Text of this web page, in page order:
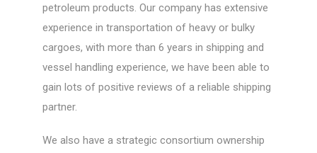
petroleum products. Our company has extensive
experience in transportation of heavy or bulky
cargoes, with more than 6 years in shipping and
vessel handling experience, we have been able to
gain lots of positive reviews of a reliable shipping
partner.
We also have a strategic consortium ownership